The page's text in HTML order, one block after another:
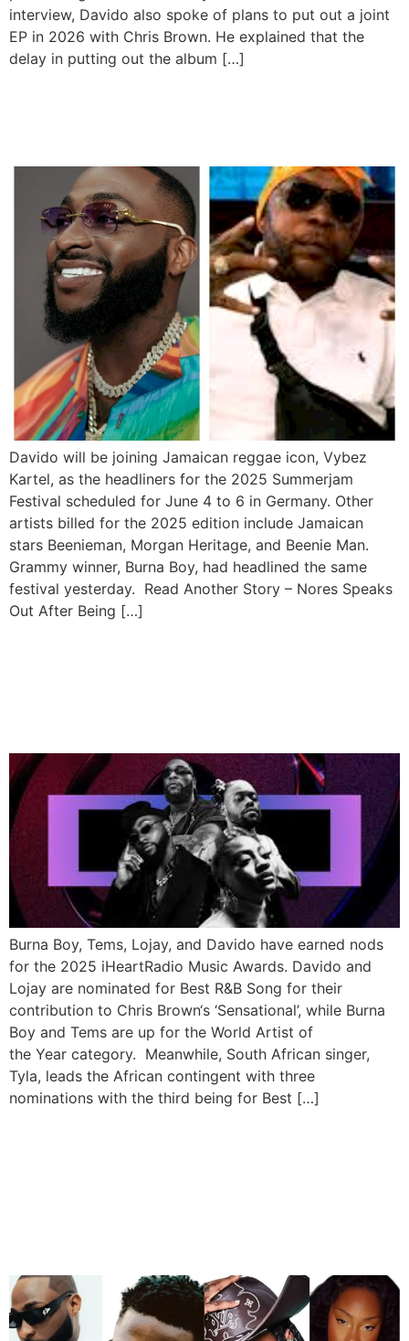
interview, Davido also spoke of plans to put out a joint
EP in 2026 with Chris Brown. He explained that the
delay in putting out the album […]
Davido will be joining Jamaican reggae icon, Vybez
Kartel, as the headliners for the 2025 Summerjam
Festival scheduled for June 4 to 6 in Germany. Other
artists billed for the 2025 edition include Jamaican
stars Beenieman, Morgan Heritage, and Beenie Man.
Grammy winner, Burna Boy, had headlined the same
festival yesterday. Read Another Story – Nores Speaks
Out After Being […]
Burna Boy, Tems, Lojay, and Davido have earned nods
for the 2025 iHeartRadio Music Awards. Davido and
Lojay are nominated for Best R&B Song for their
contribution to Chris Brown‘s ‘Sensational’, while Burna
Boy and Tems are up for the World Artist of
the Year category. Meanwhile, South African singer,
Tyla, leads the African contingent with three
nominations with the third being for Best […]